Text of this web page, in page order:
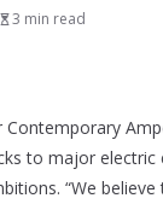
3 min read
Contemporary
to major electric
“We